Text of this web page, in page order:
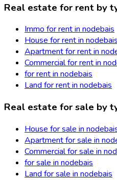
Real estate for rent by
Immo for rent in nodebais
House for rent in nodebais
Apartment for rent in
Commercial for rent in
for rent in nodebais
Land for rent in nodebais
Real estate for sale by
House for sale in
Apartment for sale in
Commercial for sale in
for sale in nodebais
Land for sale in nodebais